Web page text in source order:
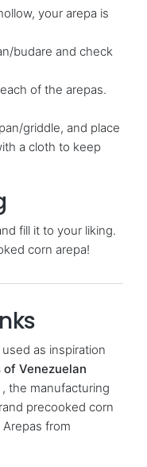
your arepa is
budare and check
of the arepas.
griddle, and place
a cloth to keep
fill it to your liking.
corn arepa!
as inspiration
of Venezuelan
, the manufacturing
precooked corn
from